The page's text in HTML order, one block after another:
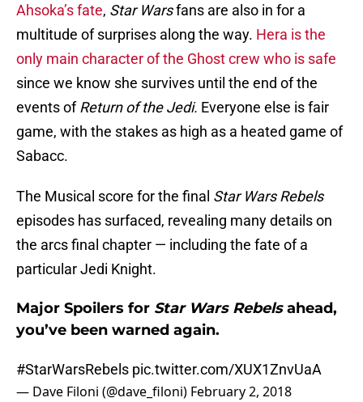
Ahsoka’s fate, Star Warsfans are also in for a
multitude of surprises along the way. Hera is the
only main character of the Ghost crew who is safe
since we know she survives until the end of the
events ofReturn of the Jedi. Everyone else is fair
game, with the stakes as high as a heated game of
Sabacc.
The Musical score for the final Star Wars Rebels
episodes has surfaced, revealing many details on
the arcs final chapter — including the fate of a
particular Jedi Knight.
Major Spoilers for Star Wars Rebelsahead,
you’ve been warned again.
#StarWarsRebels pic.twitter.com/XUX1ZnvUaA
— Dave Filoni (@dave_filoni) February 2, 2018